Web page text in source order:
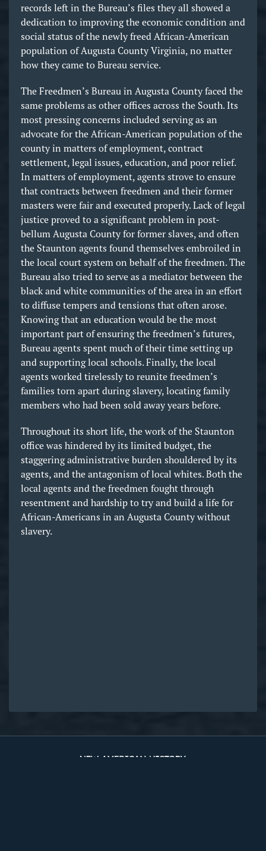
records left in the Bureau’s files they all showed a
dedication to improving the economic condition and
social status of the newly freed African-American
population of Augusta County Virginia, no matter
how they came to Bureau service.
The Freedmen’s Bureau in Augusta County faced the
same problems as other offices across the South. Its
most pressing concerns included serving as an
advocate for the African-American population of the
county in matters of employment, contract
settlement, legal issues, education, and poor relief.
In matters of employment, agents strove to ensure
that contracts between freedmen and their former
masters were fair and executed properly. Lack of legal
justice proved to a significant problem in post-
bellum Augusta County for former slaves, and often
the Staunton agents found themselves embroiled in
the local court system on behalf of the freedmen. The
Bureau also tried to serve as a mediator between the
black and white communities of the area in an effort
to diffuse tempers and tensions that often arose.
Knowing that an education would be the most
important part of ensuring the freedmen’s futures,
Bureau agents spent much of their time setting up
and supporting local schools. Finally, the local
agents worked tirelessly to reunite freedmen’s
families torn apart during slavery, locating family
members who had been sold away years before.
Throughout its short life, the work of the Staunton
office was hindered by its limited budget, the
staggering administrative burden shouldered by its
agents, and the antagonism of local whites. Both the
local agents and the freedmen fought through
resentment and hardship to try and build a life for
African-Americans in an Augusta County without
slavery.